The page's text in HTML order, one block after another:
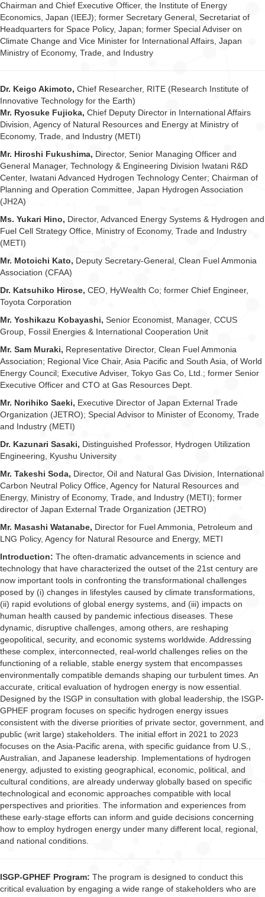
Chairman and Chief Executive Officer, the Institute of Energy
Economics, Japan (IEEJ); former Secretary General, Secretariat of
Headquarters for Space Policy, Japan; former Special Adviser on
Climate Change and Vice Minister for International Affairs, Japan
Ministry of Economy, Trade, and Industry
Dr. Keigo Akimoto, Chief Researcher, RITE (Research Institute of
Innovative Technology for the Earth)
Mr. Ryosuke Fujioka, Chief Deputy Director in International Affairs
Division, Agency of Natural Resources and Energy at Ministry of
Economy, Trade, and Industry (METI)
Mr. Hiroshi Fukushima, Director, Senior Managing Officer and
General Manager, Technology & Engineering Division Iwatani R&D
Center, Iwatani Advanced Hydrogen Technology Center; Chairman of
Planning and Operation Committee, Japan Hydrogen Association
(JH2A)
Ms. Yukari Hino, Director, Advanced Energy Systems & Hydrogen and
Fuel Cell Strategy Office, Ministry of Economy, Trade and Industry
(METI)
Mr. Motoichi Kato, Deputy Secretary-General, Clean Fuel Ammonia
Association (CFAA)
Dr. Katsuhiko Hirose, CEO, HyWealth Co; former Chief Engineer,
Toyota Corporation
Mr. Yoshikazu Kobayashi, Senior Economist, Manager, CCUS
Group, Fossil Energies & International Cooperation Unit
Mr. Sam Muraki, Representative Director, Clean Fuel Ammonia
Association; Regional Vice Chair, Asia Pacific and South Asia, of World
Energy Council; Executive Adviser, Tokyo Gas Co, Ltd.; former Senior
Executive Officer and CTO at Gas Resources Dept.
Mr. Norihiko Saeki, Executive Director of Japan External Trade
Organization (JETRO); Special Advisor to Minister of Economy, Trade
and Industry (METI)
Dr. Kazunari Sasaki, Distinguished Professor, Hydrogen Utilization
Engineering, Kyushu University
Mr. Takeshi Soda, Director, Oil and Natural Gas Division, International
Carbon Neutral Policy Office, Agency for Natural Resources and
Energy, Ministry of Economy, Trade, and Industry (METI); former
director of Japan External Trade Organization (JETRO)
Mr. Masashi Watanabe, Director for Fuel Ammonia, Petroleum and
LNG Policy, Agency for Natural Resource and Energy, METI
Introduction: The often-dramatic advancements in science and
technology that have characterized the outset of the 21st century are
now important tools in confronting the transformational challenges
posed by (i) changes in lifestyles caused by climate transformations,
(ii) rapid evolutions of global energy systems, and (iii) impacts on
human health caused by pandemic infectious diseases. These
dynamic, disruptive challenges, among others, are reshaping
geopolitical, security, and economic systems worldwide. Addressing
these complex, interconnected, real-world challenges relies on the
functioning of a reliable, stable energy system that encompasses
environmentally compatible demands shaping our turbulent times. An
accurate, critical evaluation of hydrogen energy is now essential.
Designed by the ISGP in consultation with global leadership, the ISGP-
GPHEF program focuses on specific hydrogen energy issues
consistent with the diverse priorities of private sector, government, and
public (writ large) stakeholders. The initial effort in 2021 to 2023
focuses on the Asia-Pacific arena, with specific guidance from U.S.,
Australian, and Japanese leadership. Implementations of hydrogen
energy, adjusted to existing geographical, economic, political, and
cultural conditions, are already underway globally based on specific
technological and economic approaches compatible with local
perspectives and priorities. The information and experiences from
these early-stage efforts can inform and guide decisions concerning
how to employ hydrogen energy under many different local, regional,
and national conditions.
ISGP-GPHEF Program: The program is designed to conduct this
critical evaluation by engaging a wide range of stakeholders who are